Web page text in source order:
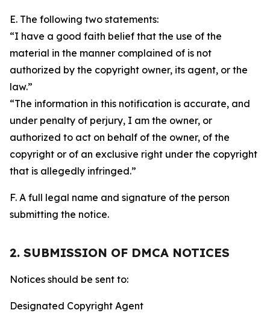
E. The following two statements:
“I have a good faith belief that the use of the
material in the manner complained of is not
authorized by the copyright owner, its agent, or the
law.”
“The information in this notification is accurate, and
under penalty of perjury, I am the owner, or
authorized to act on behalf of the owner, of the
copyright or of an exclusive right under the copyright
that is allegedly infringed.”
F. A full legal name and signature of the person
submitting the notice.
2. SUBMISSION OF DMCA NOTICES
Notices should be sent to:
Designated Copyright Agent